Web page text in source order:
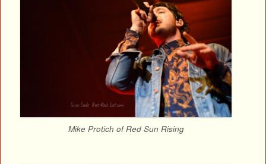
Mike Protich of Red Sun Rising